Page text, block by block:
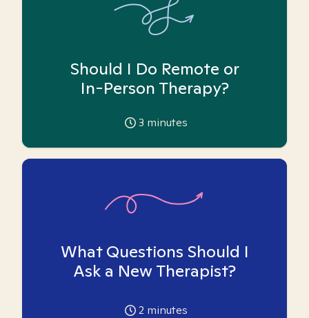
Should I Do Remote or
In-Person Therapy?
3 minutes
What Questions Should I
Ask a New Therapist?
2 minutes